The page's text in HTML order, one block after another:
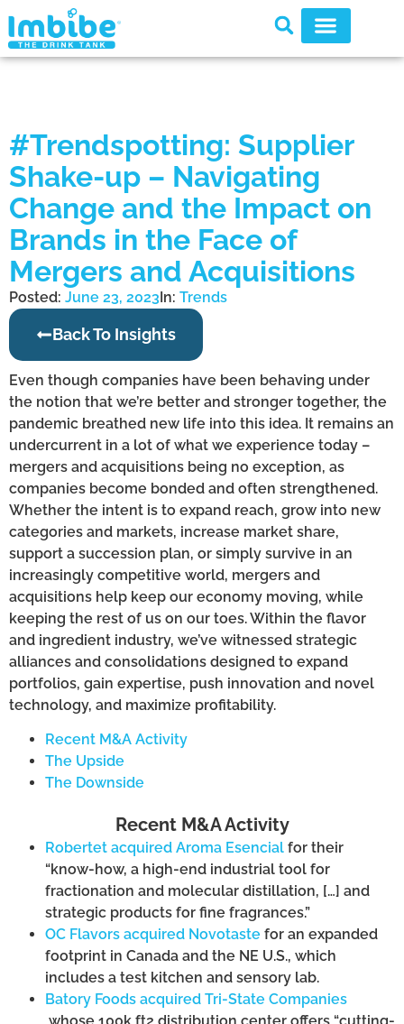
#Trendspotting: Supplier
Shake-up – Navigating
Change and the Impact on
Brands in the Face of
Mergers and Acquisitions
Posted: June 23, 2023In: Trends
Back To Insights
Even though companies have been behaving under
the notion that we’re better and stronger together, the
pandemic breathed new life into this idea. It remains an
undercurrent in a lot of what we experience today –
mergers and acquisitions being no exception, as
companies become bonded and often strengthened.
Whether the intent is to expand reach, grow into new
categories and markets, increase market share,
support a succession plan, or simply survive in an
increasingly competitive world, mergers and
acquisitions help keep our economy moving, while
keeping the rest of us on our toes. Within the flavor
and ingredient industry, we’ve witnessed strategic
alliances and consolidations designed to expand
portfolios, gain expertise, push innovation and novel
technology, and maximize profitability.
Recent M&A Activity
The Upside
The Downside
Recent M&A Activity
Robertet acquired Aroma Esencial for their
“know-how, a high-end industrial tool for
fractionation and molecular distillation, […] and
strategic products for fine fragrances.”
OC Flavors acquired Novotaste for an expanded
footprint in Canada and the NE U.S., which
includes a test kitchen and sensory lab.
Batory Foods acquired Tri-State Companies